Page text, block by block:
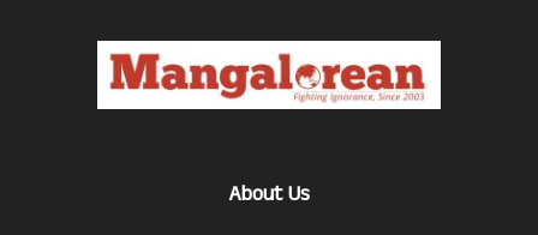
About Us